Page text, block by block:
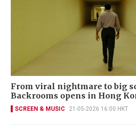
From viral nightmare to big
Backrooms opens in Hong
SCREEN & MUSIC 21-05-2026 16:00 HKT